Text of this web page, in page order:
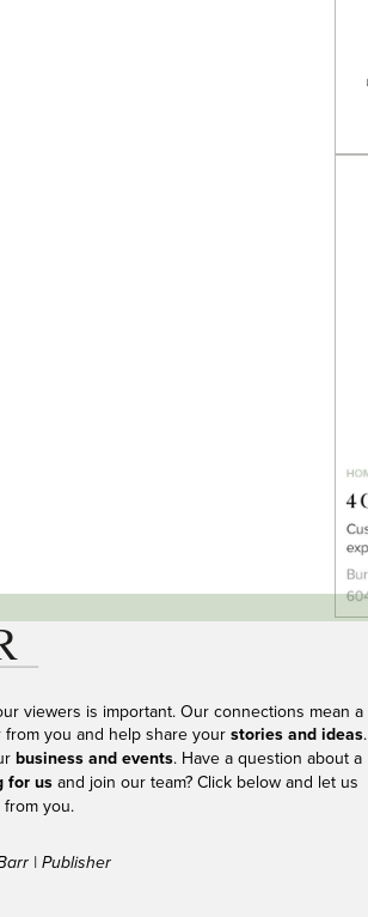
viewers is important. Our connections mean a
from you and help share your stories and ideas.
business and events. Have a question about a
for us and join our team? Click below and let us
from you.
| Publisher